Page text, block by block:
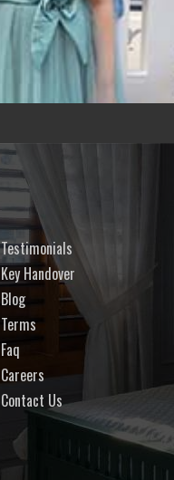
Testimonials
Key Handover
Blog
Terms
Faq
Careers
Contact Us